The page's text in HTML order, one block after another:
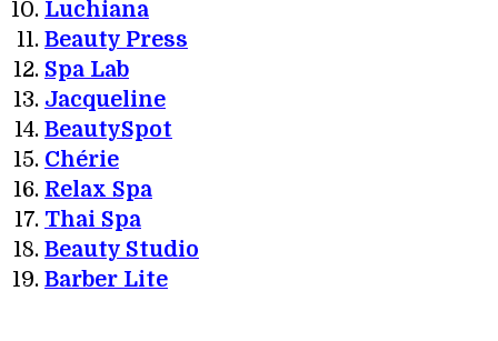
Luchiana
Beauty Press
Spa Lab
Jacqueline
BeautySpot
Chérie
Relax Spa
Thai Spa
Beauty Studio
Barber Lite